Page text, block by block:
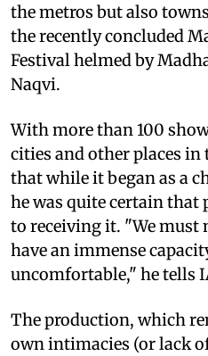
the metros but also
the recently concluded
Festival helmed by
Naqvi.
With more than 100
cities and other places
that while it began as a
he was quite certain that
to receiving it. "We must
have an immense
uncomfortable," he tells
The production, which
own intimacies (or lack